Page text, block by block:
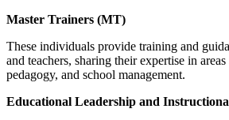
Master Trainers (MT)
These individuals provide training and
and teachers, sharing their expertise in
pedagogy, and school management.
Educational Leadership and